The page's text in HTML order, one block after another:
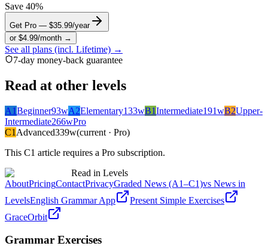
Save 40%
Get Pro — $35.99/year
or $4.99/month →
See all plans (incl. Lifetime) →
7-day money-back guarantee
Read at other levels
A1Beginner93wA2Elementary133wB1Intermediate191wB2Upper-
Intermediate266wPro
C1 Advanced339w(current · Pro)
This C1 article requires a Pro subscription.
Read in Levels
AboutPricingContactPrivacyGraded News (A1–C1)vs News in
LevelsEnglish Grammar App
Present Simple Exercises
GraceOrbit
Grammar Exercises